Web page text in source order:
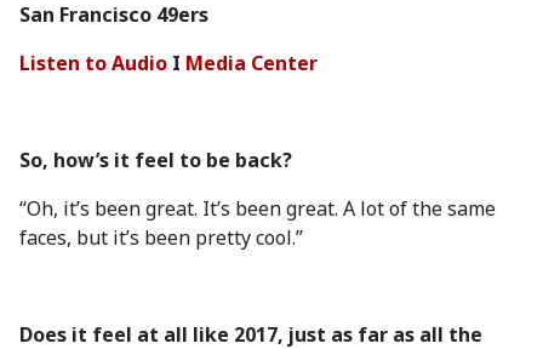
San Francisco 49ers
Listen to Audio I Media Center
So, how’s it feel to be back?
“Oh, it’s been great. It’s been great. A lot of the same
faces, but it’s been pretty cool.”
Does it feel at all like 2017, just as far as all the